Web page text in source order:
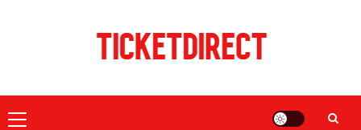
Primary